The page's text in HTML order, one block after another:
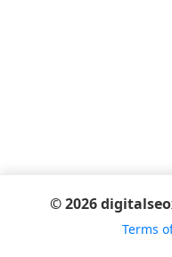
© 2026
Terms